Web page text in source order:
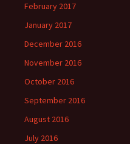
February 2017
January 2017
December 2016
November 2016
October 2016
September 2016
August 2016
July 2016